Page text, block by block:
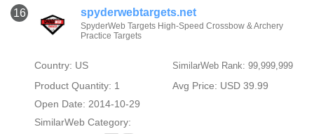
16 spyderwebtargets.net
SpyderWeb Targets High-Speed Crossbow & Archery
Practice Targets
Country: US SimilarWeb Rank: 99,999,999
Product Quantity: 1
Avg Price: USD 39.99
Open Date: 2014-10-29
SimilarWeb Category: